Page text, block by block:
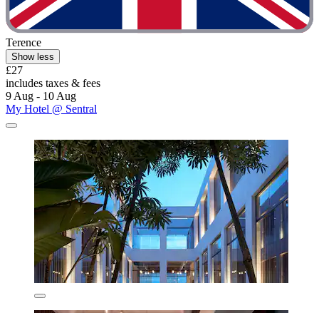
Terence
Show less
£27
includes taxes & fees
9 Aug - 10 Aug
My Hotel @ Sentral